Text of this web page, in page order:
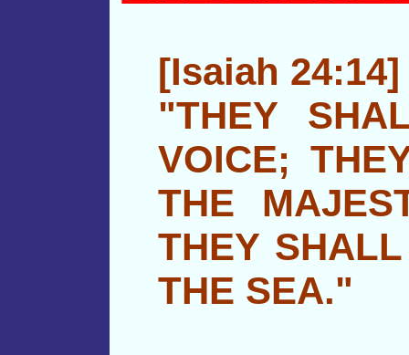
[Isaiah 24:14]
"THEY
VOICE;
THE
THEY
THE SEA."